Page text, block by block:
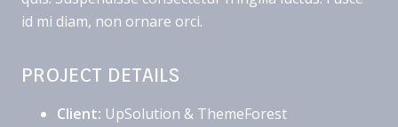
id mi diam, non ornare orci.
PROJECT DETAILS
Client: UpSolution & ThemeForest